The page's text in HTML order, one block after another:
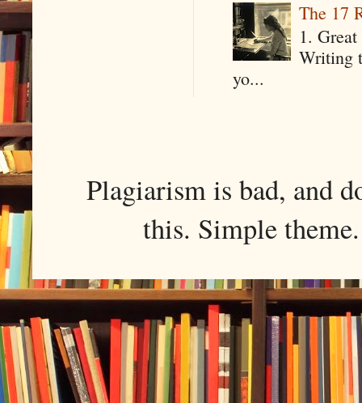
The 17
1.
Writing
yo...
Plagiarism is bad, and
this. Simple